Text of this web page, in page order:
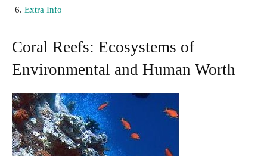
Extra Info
Coral Reefs: Ecosystems of
Environmental and Human Worth